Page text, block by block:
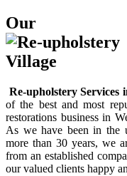
Our
Re-upholstery Services
of the best and most
restorations business in
As we have been in the
more than 30 years, we
from an established
our valued clients happy